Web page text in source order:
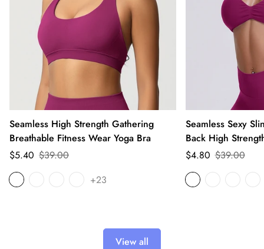
Seamless High Strength Gathering
Breathable Fitness Wear Yoga Bra
Sale
price
$5.40
Regular
price
$39.00
+23
Seamless Sexy
Back High
Sale
price
$4.80
Regular
price
$39.00
View all